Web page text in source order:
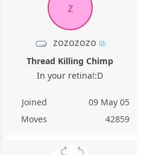
z
zozozozo
Thread Killing Chimp
In your retina!:D
Joined
09 May 05
Moves
42859